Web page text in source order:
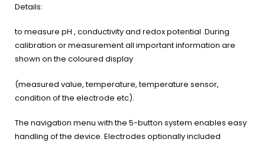
Details:
to measure pH , conductivity and redox potential .During
calibration or measurement all important information are
shown on the coloured display
(measured value, temperature, temperature sensor,
condition of the electrode etc).
The navigation menu with the 5-button system enables easy
handling of the device. Electrodes optionally included